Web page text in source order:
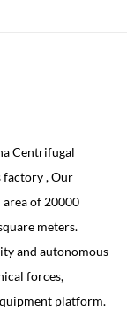
Centrifugal
factory, Our
area of 20000
meters.
and autonomous
forces,
platform.